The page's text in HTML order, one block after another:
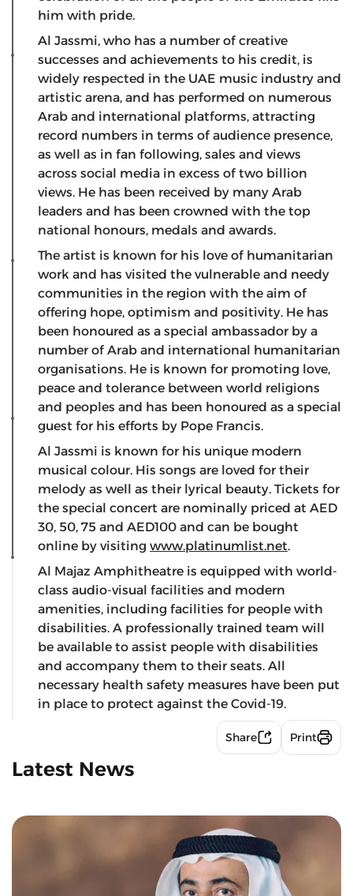
him with pride.
Al Jassmi, who has a number of creative
successes and achievements to his credit, is
widely respected in the UAE music industry and
artistic arena, and has performed on numerous
Arab and international platforms, attracting
record numbers in terms of audience presence,
as well as in fan following, sales and views
across social media in excess of two billion
views. He has been received by many Arab
leaders and has been crowned with the top
national honours, medals and awards.
The artist is known for his love of humanitarian
work and has visited the vulnerable and needy
communities in the region with the aim of
offering hope, optimism and positivity. He has
been honoured as a special ambassador by a
number of Arab and international humanitarian
organisations. He is known for promoting love,
peace and tolerance between world religions
and peoples and has been honoured as a special
guest for his efforts by Pope Francis.
Al Jassmi is known for his unique modern
musical colour. His songs are loved for their
melody as well as their lyrical beauty. Tickets for
the special concert are nominally priced at AED
30, 50, 75 and AED100 and can be bought
online by visiting www.platinumlist.net.
Al Majaz Amphitheatre is equipped with world-
class audio-visual facilities and modern
amenities, including facilities for people with
disabilities. A professionally trained team will
be available to assist people with disabilities
and accompany them to their seats. All
necessary health safety measures have been put
in place to protect against the Covid-19.
Share Print
Latest News